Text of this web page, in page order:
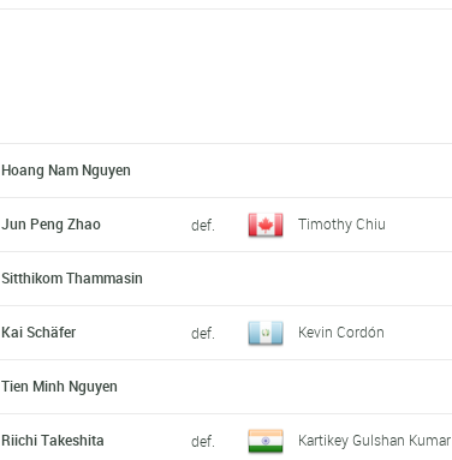
Hoang Nam Nguyen
Jun Peng Zhao def. Timothy Chiu
Sitthikom Thammasin
Kai Schäfer def. Kevin Cordón
Tien Minh Nguyen
Riichi Takeshita def. Kartikey Gulshan Kumar